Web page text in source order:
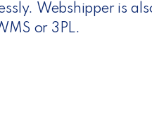
Webshipper is
or 3PL.